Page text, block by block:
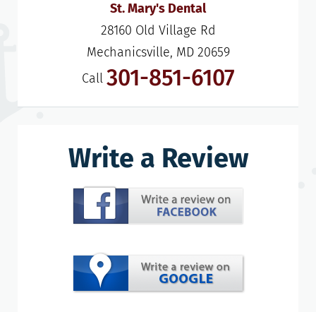
St. Mary's Dental
28160 Old Village Rd
Mechanicsville, MD 20659
Call 301-851-6107
Write a Review